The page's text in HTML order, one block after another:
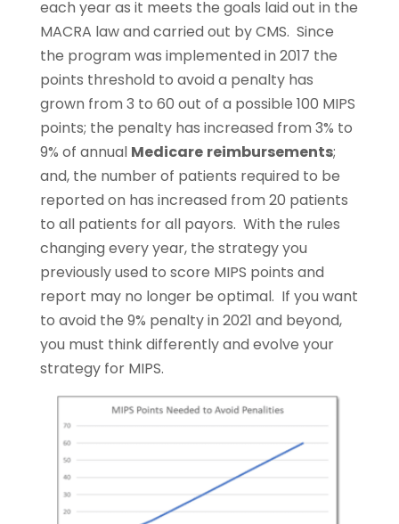
each year as it meets the goals laid out in the
MACRA law and carried out by CMS. Since
the program was implemented in 2017 the
points threshold to avoid a penalty has
grown from 3 to 60 out of a possible 100 MIPS
points; the penalty has increased from 3% to
9% of annual Medicare reimbursements;
and, the number of patients required to be
reported on has increased from 20 patients
to all patients for all payors. With the rules
changing every year, the strategy you
previously used to score MIPS points and
report may no longer be optimal. If you want
to avoid the 9% penalty in 2021 and beyond,
you must think differently and evolve your
strategy for MIPS.